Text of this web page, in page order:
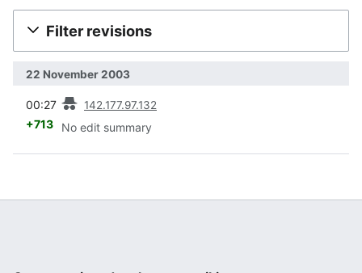
Filter revisions
22 November 2003
00:27 142.177.97.132
+713 No edit summary